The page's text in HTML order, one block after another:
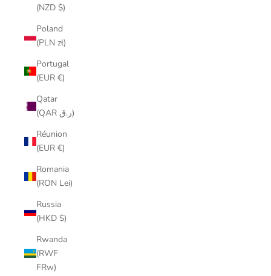
(NZD $)
Poland
(PLN zł)
Portugal
(EUR €)
Qatar
(QAR ر.ق)
Réunion
(EUR €)
Romania
(RON Lei)
Russia
(HKD $)
Rwanda
(RWF
FRw)